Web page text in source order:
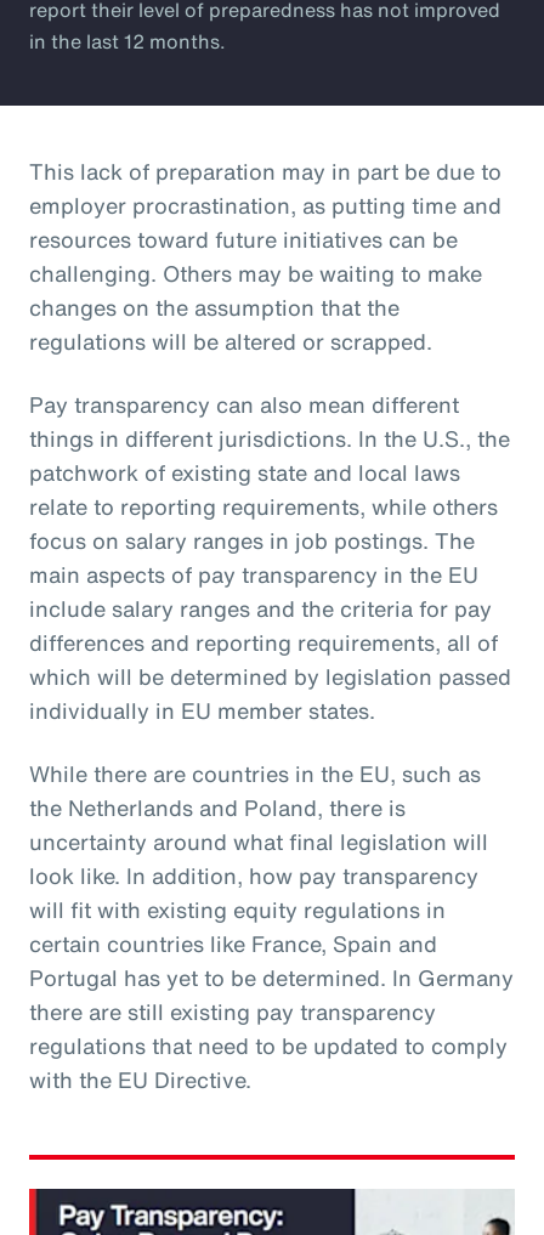
report their level of preparedness has not improved
in the last 12 months.
This lack of preparation may in part be due to
employer procrastination, as putting time and
resources toward future initiatives can be
challenging. Others may be waiting to make
changes on the assumption that the
regulations will be altered or scrapped.
Pay transparency can also mean different
things in different jurisdictions. In the U.S., the
patchwork of existing state and local laws
relate to reporting requirements, while others
focus on salary ranges in job postings. The
main aspects of pay transparency in the EU
include salary ranges and the criteria for pay
differences and reporting requirements, all of
which will be determined by legislation passed
individually in EU member states.
While there are countries in the EU, such as
the Netherlands and Poland, there is
uncertainty around what final legislation will
look like. In addition, how pay transparency
will fit with existing equity regulations in
certain countries like France, Spain and
Portugal has yet to be determined. In Germany
there are still existing pay transparency
regulations that need to be updated to comply
with the EU Directive.